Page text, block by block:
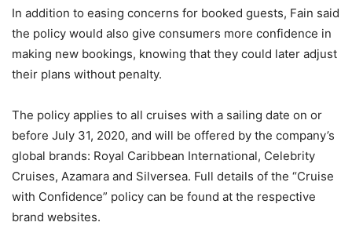
In addition to easing concerns for booked guests, Fain said
the policy would also give consumers more confidence in
making new bookings, knowing that they could later adjust
their plans without penalty.
The policy applies to all cruises with a sailing date on or
before July 31, 2020, and will be offered by the company’s
global brands: Royal Caribbean International, Celebrity
Cruises, Azamara and Silversea. Full details of the “Cruise
with Confidence” policy can be found at the respective
brand websites.